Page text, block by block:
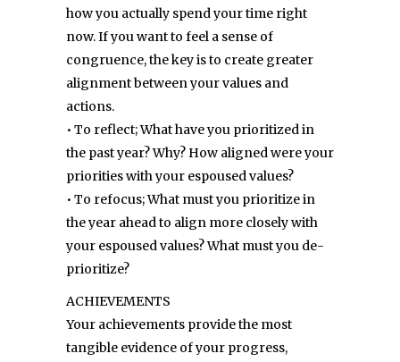
how you actually spend your time right
now. If you want to feel a sense of
congruence, the key is to create greater
alignment between your values and
actions.
• To reflect; What have you prioritized in
the past year? Why? How aligned were your
priorities with your espoused values?
• To refocus; What must you prioritize in
the year ahead to align more closely with
your espoused values? What must you de-
prioritize?
ACHIEVEMENTS
Your achievements provide the most
tangible evidence of your progress,